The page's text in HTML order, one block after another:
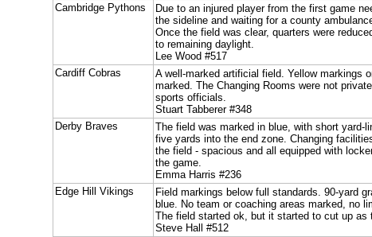
Cambridge Pythons
Due to an injured player from the first game
the sideline and waiting for a county
Once the field was clear, quarters were
to remaining daylight.
Lee Wood #517
Cardiff Cobras
A well-marked artificial field. Yellow markings
marked. The Changing Rooms were not
sports officials.
Stuart Tabberer #348
Derby Braves
The field was marked in blue, with short yard-
five yards into the end zone. Changing
the field - spacious and all equipped with
the game.
Emma Harris #236
Edge Hill Vikings
Field markings below full standards. 90-yard
blue. No team or coaching areas marked, no
The field started ok, but it started to cut up as
Steve Hall #512